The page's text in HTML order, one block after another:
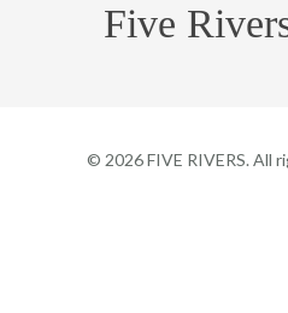
Five
© 2026FIVE RIVERS. All